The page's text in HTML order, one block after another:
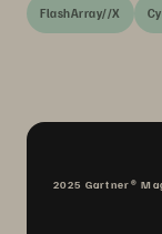
FlashArray//X
2025 Gartner®